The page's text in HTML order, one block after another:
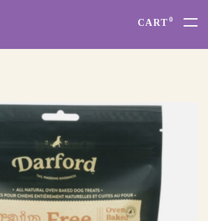
CART0